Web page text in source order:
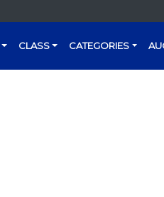
CLASS CATEGORIES